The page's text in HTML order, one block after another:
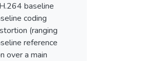
baseline
coding
(ranging
reference
over a main